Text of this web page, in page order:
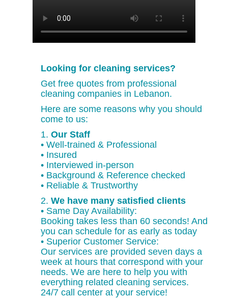
Looking for cleaning services?
Get free quotes from professional
cleaning companies in Lebanon.
Here are some reasons why you should
come to us:
1. Our Staff
• Well-trained & Professional
• Insured
• Interviewed in-person
• Background & Reference checked
• Reliable & Trustworthy
2. We have many satisfied clients
• Same Day Availability:
Booking takes less than 60 seconds! And
you can schedule for as early as today
• Superior Customer Service:
Our services are provided seven days a
week at hours that correspond with your
needs. We are here to help you with
everything related cleaning services.
24/7 call center at your service!